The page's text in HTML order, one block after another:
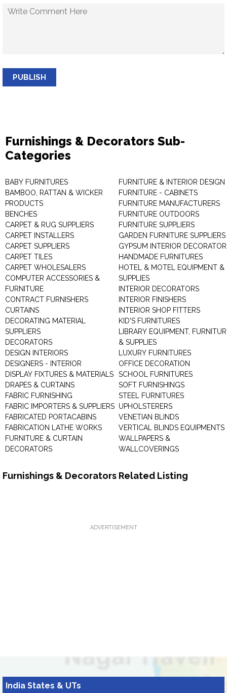
PUBLISH
Furnishings & Decorators Sub-
Categories
BABY FURNITURES
BAMBOO, RATTAN & WICKER
PRODUCTS
BENCHES
CARPET & RUG SUPPLIERS
CARPET INSTALLERS
CARPET SUPPLIERS
CARPET TILES
CARPET WHOLESALERS
COMPUTER ACCESSORIES &
FURNITURE
CONTRACT FURNISHERS
CURTAINS
DECORATING MATERIAL
SUPPLIERS
DECORATORS
DESIGN INTERIORS
DESIGNERS - INTERIOR
DISPLAY FIXTURES & MATERIALS
DRAPES & CURTAINS
FABRIC FURNISHING
FABRIC IMPORTERS & SUPPLIERS
FABRICATED PORTACABINS
FABRICATION LATHE WORKS
FURNITURE & CURTAIN
DECORATORS
FURNITURE & INTERIOR DESIGN
FURNITURE - CABINETS
FURNITURE MANUFACTURERS
FURNITURE OUTDOORS
FURNITURE SUPPLIERS
GARDEN FURNITURE SUPPLIERS
GYPSUM INTERIOR
HANDMADE FURNITURES
HOTEL & MOTEL EQUIPMENT &
SUPPLIES
INTERIOR DECORATORS
INTERIOR FINISHERS
INTERIOR SHOP FITTERS
KID'S FURNITURES
LIBRARY EQUIPMENT,
& SUPPLIES
LUXURY FURNITURES
OFFICE DECORATION
SCHOOL FURNITURES
SOFT FURNISHINGS
STEEL FURNITURES
UPHOLSTERERS
VENETIAN BLINDS
VERTICAL BLINDS EQUIPMENTS
WALLPAPERS &
WALLCOVERINGS
Furnishings & Decorators Related Listing
ADVERTISEMENT
India States & UTs